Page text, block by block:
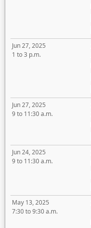
Jun 27, 2025
1 to 3 p.m.
Jun 27, 2025
9 to 11:30 a.m.
Jun 24, 2025
9 to 11:30 a.m.
May 13, 2025
7:30 to 9:30 a.m.